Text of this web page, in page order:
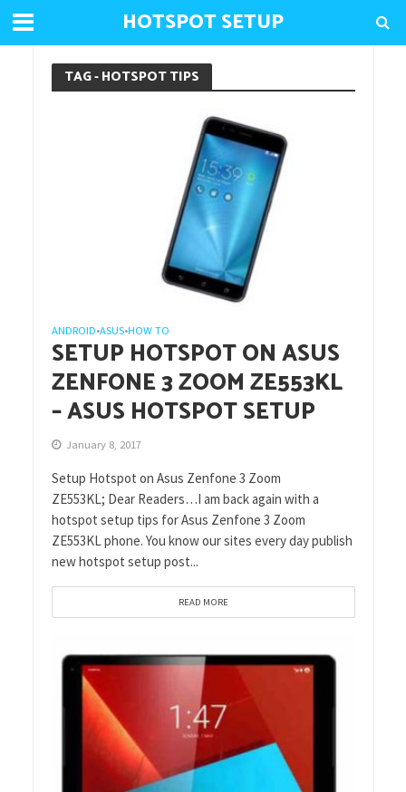
HOTSPOT SETUP
TAG - HOTSPOT TIPS
ANDROID•ASUS•HOW TO
SETUP HOTSPOT ON ASUS
ZENFONE 3 ZOOM ZE553KL
– ASUS HOTSPOT SETUP
January 8, 2017
Setup Hotspot on Asus Zenfone 3 Zoom
ZE553KL; Dear Readers…I am back again with a
hotspot setup tips for Asus Zenfone 3 Zoom
ZE553KL phone. You know our sites every day publish
new hotspot setup post...
READ MORE